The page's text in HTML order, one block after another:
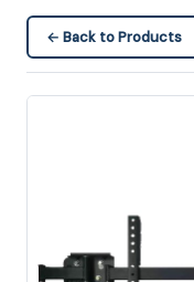
← Back to Products